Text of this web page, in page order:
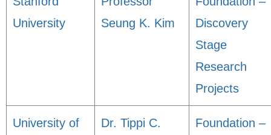
University
Seung K. Kim
Discovery
Stage
Research
Projects
University of
Dr. Tippi C.
Foundation –